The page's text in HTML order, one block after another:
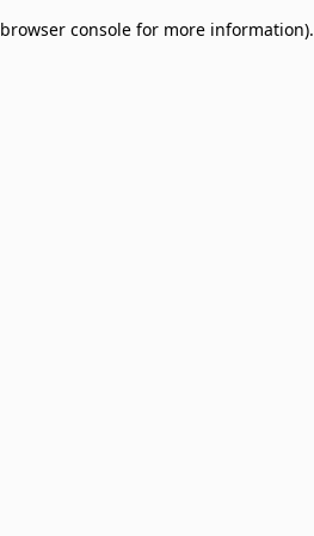
browser console for more information).